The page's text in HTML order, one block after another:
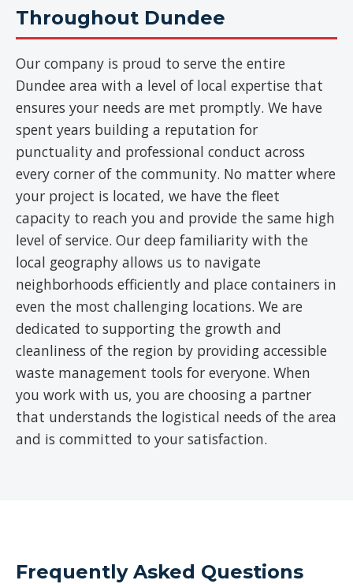
Throughout Dundee
Our company is proud to serve the entire
Dundee area with a level of local expertise that
ensures your needs are met promptly. We have
spent years building a reputation for
punctuality and professional conduct across
every corner of the community. No matter where
your project is located, we have the fleet
capacity to reach you and provide the same high
level of service. Our deep familiarity with the
local geography allows us to navigate
neighborhoods efficiently and place containers in
even the most challenging locations. We are
dedicated to supporting the growth and
cleanliness of the region by providing accessible
waste management tools for everyone. When
you work with us, you are choosing a partner
that understands the logistical needs of the area
and is committed to your satisfaction.
Frequently Asked Questions